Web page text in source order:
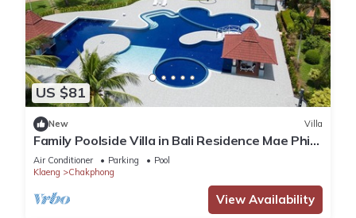
US $81
New Villa
Family Poolside Villa in Bali Residence Mae Phim
(Kids Bunk Suite)
Air Conditioner Parking
Pool
Klaeng
Chakphong
View Availability